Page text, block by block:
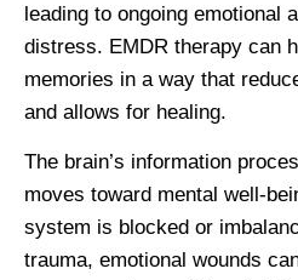
leading to ongoing emotional
distress. EMDR therapy can
memories in a way that
and allows for healing.
The brain’s information
moves toward mental well-
system is blocked or
trauma, emotional wounds